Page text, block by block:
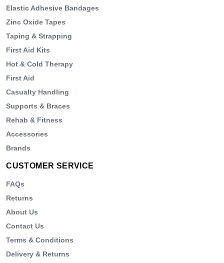
Elastic Adhesive Bandages
Zinc Oxide Tapes
Taping & Strapping
First Aid Kits
Hot & Cold Therapy
First Aid
Casualty Handling
Supports & Braces
Rehab & Fitness
Accessories
Brands
CUSTOMER SERVICE
FAQs
Returns
About Us
Contact Us
Terms & Conditions
Delivery & Returns